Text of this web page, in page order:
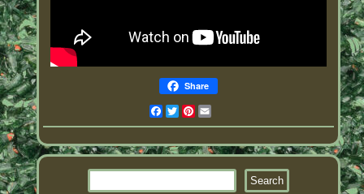
Share
Facebook
TwitterPinterest